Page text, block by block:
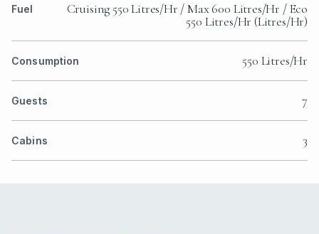
Fuel
Cruising 550 Litres/Hr / Max 600 Litres/Hr / Eco
550 Litres/Hr (Litres/Hr)
Consumption 550 Litres/Hr
Guests 7
Cabins 3